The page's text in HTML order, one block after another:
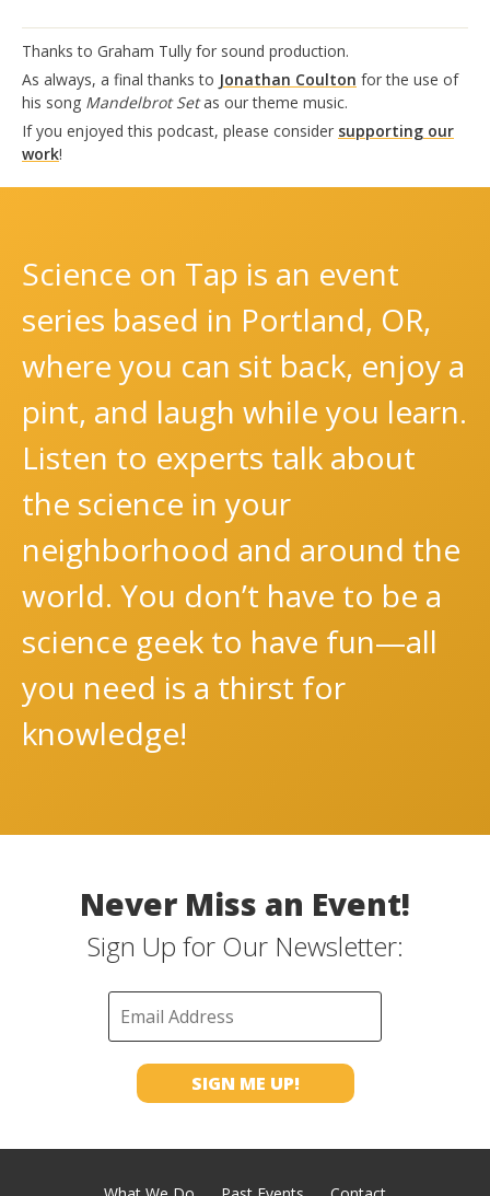
Thanks to Graham Tully for sound production.
As always, a final thanks to Jonathan Coulton for the use of
his song Mandelbrot Setas our theme music.
If you enjoyed this podcast, please consider supporting our
work!
Science on Tap is an event
series based in Portland, OR,
where you can sit back, enjoy a
pint, and laugh while you learn.
Listen to experts talk about
the science in your
neighborhood and around the
world. You don’t have to be a
science geek to have fun—all
you need is a thirst for
knowledge!
Never Miss an Event!
Sign Up for Our Newsletter: